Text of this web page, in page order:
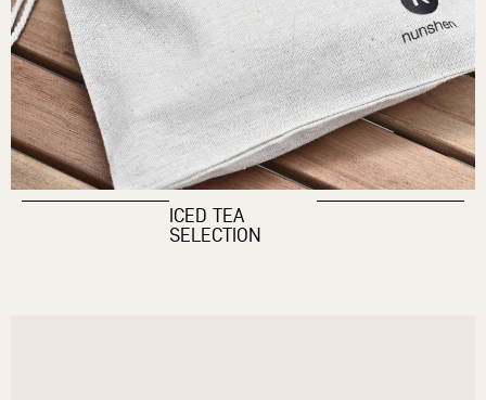
ICED TEA
SELECTION